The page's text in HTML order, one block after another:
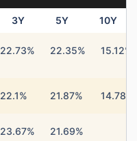
3Y 5Y 10Y
22.73% 22.35% 15.12%
22.1% 21.87% 14.78%
23.67% 21.69%